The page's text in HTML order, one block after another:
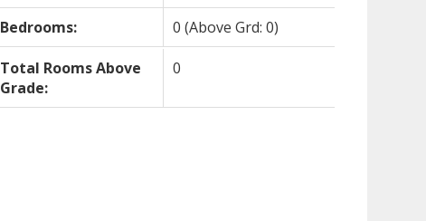
Bedrooms: 0(Above Grd: 0)
Total Rooms Above
Grade:
0